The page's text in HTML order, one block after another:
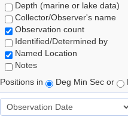
Depth (marine or lake data)
Collector/Observer's name
Observation count
Identified/Determined by
Named Location
Notes
Positions in
Deg Min Sec or